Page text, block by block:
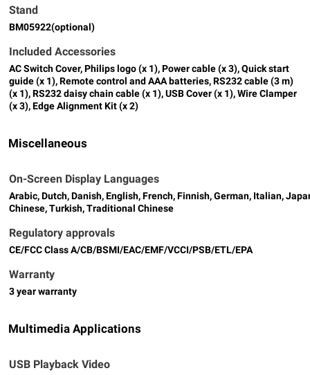
Stand
BM05922(optional)
Included Accessories
AC Switch Cover, Philips logo (x 1), Power cable (x 3), Quick start
guide (x 1), Remote control and AAA batteries, RS232 cable (3 m)
(x 1), RS232 daisy chain cable (x 1), USB Cover (x 1), Wire Clamper
(x 3), Edge Alignment Kit (x 2)
Miscellaneous
On-Screen Display Languages
Arabic, Dutch, Danish, English, French, Finnish, German, Italian,
Chinese, Turkish, Traditional Chinese
Regulatory approvals
CE/FCC Class A/CB/BSMI/EAC/EMF/VCCI/PSB/ETL/EPA
Warranty
3 year warranty
Multimedia Applications
USB Playback Video